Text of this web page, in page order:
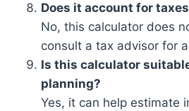
Does it account for
No, this calculator does
consult a tax advisor for
Is this calculator
planning?
Yes, it can help estimate